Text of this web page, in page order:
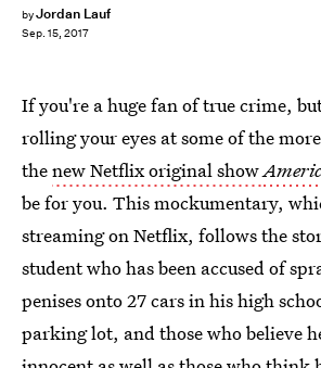
byJordan Lauf
Sep. 15, 2017
If you're a huge fan of true crime,
rolling your eyes at some of the
thenew Netflix original show
be for you. This mockumentary,
streaming on Netflix, follows the
student who has been accused of
penises onto 27 cars in his high
parking lot, and those who believe